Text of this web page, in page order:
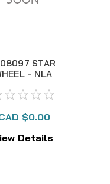
STAR
- NLA
$0.00
Details